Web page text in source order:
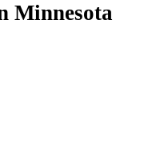
Minnesota